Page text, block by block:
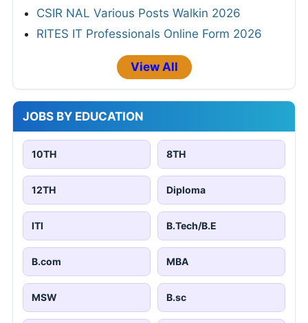
CSIR NAL Various Posts Walkin 2026
RITES IT Professionals Online Form 2026
View All
JOBS BY EDUCATION
10TH 8TH
12TH Diploma
ITI B.Tech/B.E
B.com MBA
MSW B.sc